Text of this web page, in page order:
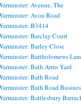
Avenue, The
Avon Road
B3414
Barclay Court
Barley Close
Bartholomews
Bath Arms Yard
Bath Road
Bath Road
Battlesbury